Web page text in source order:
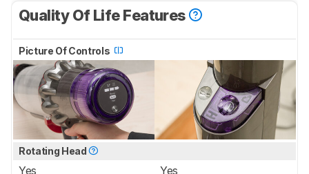
Quality Of Life Features
Picture Of Controls
Rotating Head
Yes Yes